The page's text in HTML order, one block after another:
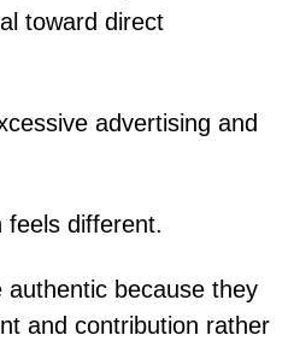
toward direct
advertising and
feels different.
because they
and contribution rather